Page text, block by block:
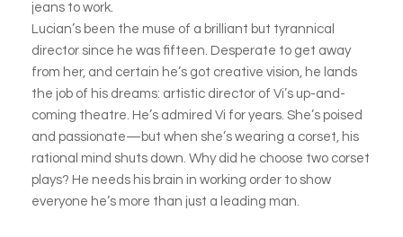
jeans to work.
Lucian’s been the muse of a brilliant but tyrannical
director since he was fifteen. Desperate to get away
from her, and certain he’s got creative vision, he lands
the job of his dreams: artistic director of Vi’s up-and-
coming theatre. He’s admired Vi for years. She’s poised
and passionate—but when she’s wearing a corset, his
rational mind shuts down. Why did he choose two corset
plays? He needs his brain in working order to show
everyone he’s more than just a leading man.